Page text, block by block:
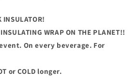
INSULATOR!
WRAP ON THE PLANET!!
On every beverage. For
or COLD longer.